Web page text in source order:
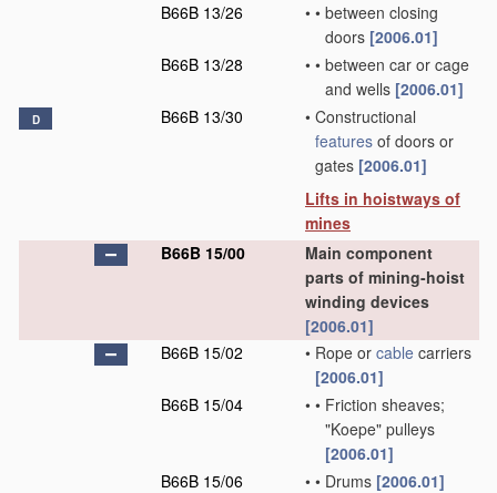
B66B 13/26
• • between closing
doors [2006.01]
B66B 13/28
• • between car or cage
and wells [2006.01]
D B66B 13/30 • Constructional
features of doors or
gates [2006.01]
Lifts in hoistways of
mines
B66B 15/00
Main component
parts of mining-hoist
winding devices
[2006.01]
B66B 15/02
• Rope or cable carriers
[2006.01]
B66B 15/04
• • Friction sheaves;
"Koepe" pulleys
[2006.01]
B66B 15/06
• • Drums [2006.01]